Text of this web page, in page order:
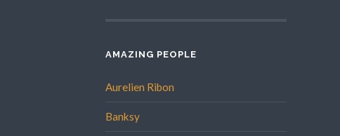
AMAZING PEOPLE
Aurelien Ribon
Banksy